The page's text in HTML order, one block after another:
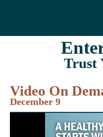
Trust
Video On
December 9